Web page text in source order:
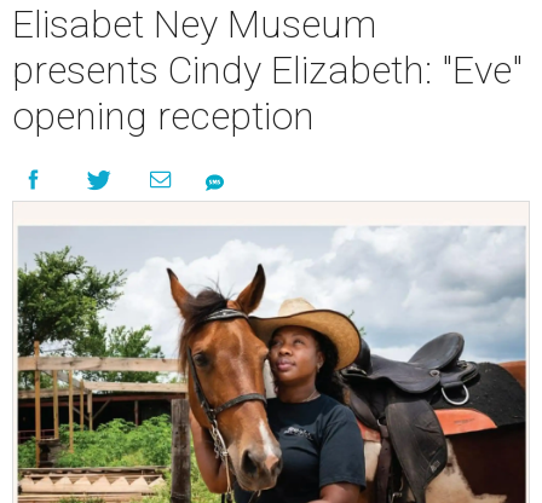
Elisabet Ney Museum
presents Cindy Elizabeth: "Eve"
opening reception